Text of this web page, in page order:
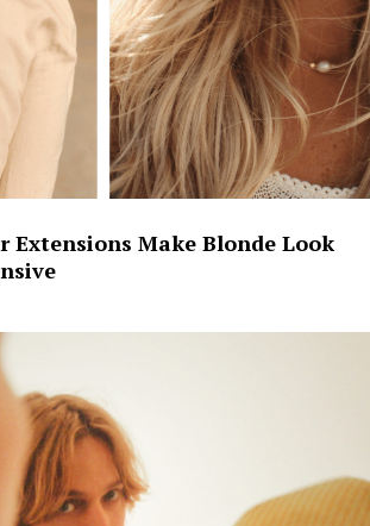
Extensions Make Blonde Look